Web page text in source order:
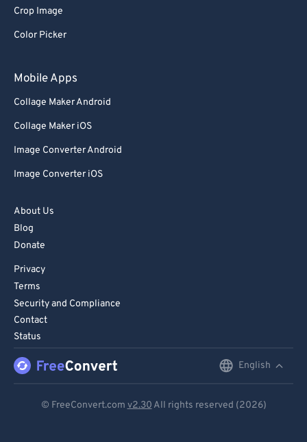
Crop Image
Color Picker
Mobile Apps
Collage Maker Android
Collage Maker iOS
Image Converter Android
Image Converter iOS
About Us
Blog
Donate
Privacy
Terms
Security and Compliance
Contact
Status
English
© FreeConvert.com v2.30 All rights reserved (2026)